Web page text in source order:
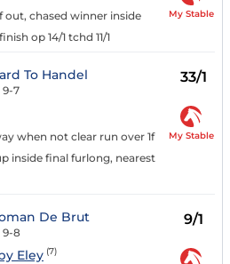
out, chased winner inside
op 14/1 tchd 11/1
My Stable
To Handel
9-7
33/1
when not clear run over 1f
inside final furlong, nearest
My Stable
De Brut
9-8
9/1
Eley (7)